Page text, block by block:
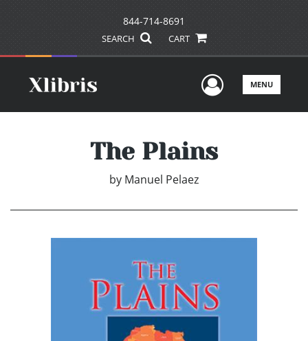
844-714-8691
SEARCH CART
UserMENU
The Plains
by Manuel Pelaez